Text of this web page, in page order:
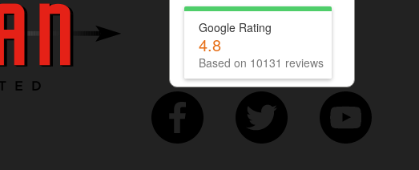
Google Rating
4.8
Based on 10131 reviews